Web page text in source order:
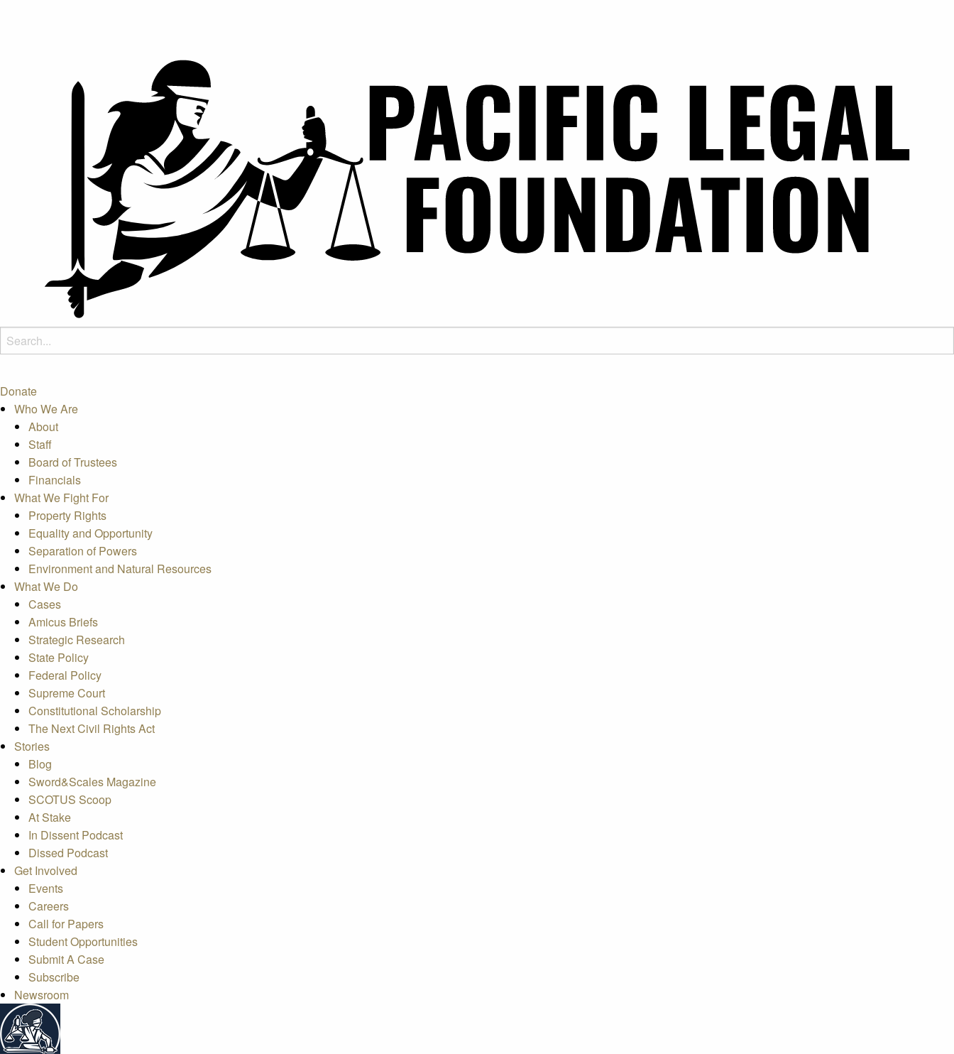
Donate
Who We Are
About
Staff
Board of Trustees
Financials
What We Fight For
Property Rights
Equality and Opportunity
Separation of Powers
Environment and Natural Resources
What We Do
Cases
Amicus Briefs
Strategic Research
State Policy
Federal Policy
Supreme Court
Constitutional Scholarship
The Next Civil Rights Act
Stories
Blog
Sword&Scales Magazine
SCOTUS Scoop
At Stake
In Dissent Podcast
Dissed Podcast
Get Involved
Events
Careers
Call for Papers
Student Opportunities
Submit A Case
Subscribe
Newsroom